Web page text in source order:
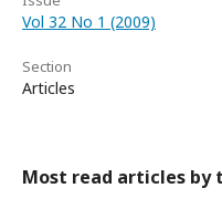
Vol 32 No 1 (2009)
Section
Articles
Most read articles by